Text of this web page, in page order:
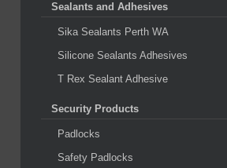
Sealants and Adhesives
Sika Sealants Perth WA
Silicone Sealants Adhesives
T Rex Sealant Adhesive
Security Products
Padlocks
Safety Padlocks